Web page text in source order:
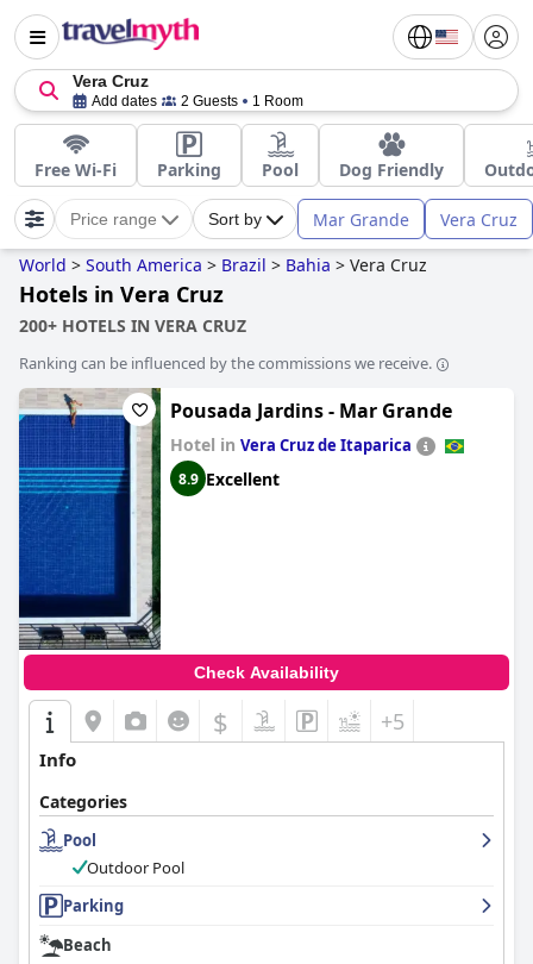
Vera Cruz
Add dates 2 Guests 1 Room
Free Wi-Fi Parking Pool Dog Friendly
Price range Sort by Mar Grande Vera Cruz
World > South America > Brazil > Bahia > Vera Cruz
Hotels in Vera Cruz
200+ HOTELS IN VERA CRUZ
Ranking can be influenced by the commissions we receive.
Pousada Jardins - Mar Grande
Hotel in Vera Cruz de Itaparica
8.9 Excellent
Check Availability
$ +5
Info
Categories
Pool
Outdoor Pool
Parking
Beach